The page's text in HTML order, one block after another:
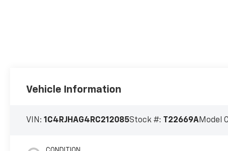
Vehicle Information
VIN:1C4RJHAG4RC212085Stock #: T22669AModel